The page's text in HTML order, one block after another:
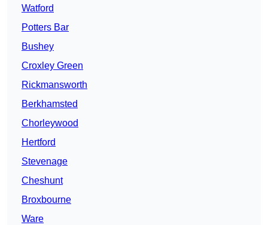
Watford
Potters Bar
Bushey
Croxley Green
Rickmansworth
Berkhamsted
Chorleywood
Hertford
Stevenage
Cheshunt
Broxbourne
Ware